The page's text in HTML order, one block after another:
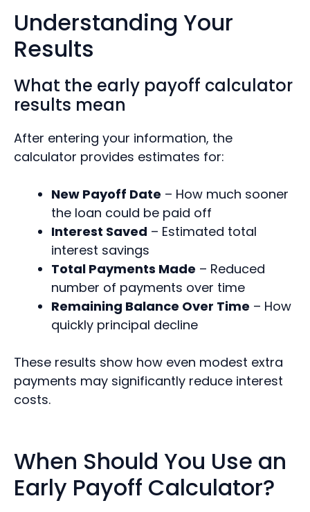
Understanding Your
Results
What the early payoff calculator
results mean
After entering your information, the
calculator provides estimates for:
New Payoff Date – How much sooner
the loan could be paid off
Interest Saved – Estimated total
interest savings
Total Payments Made – Reduced
number of payments over time
Remaining Balance Over Time – How
quickly principal decline
These results show how even modest extra
payments may significantly reduce interest
costs.
When Should You Use an
Early Payoff Calculator?